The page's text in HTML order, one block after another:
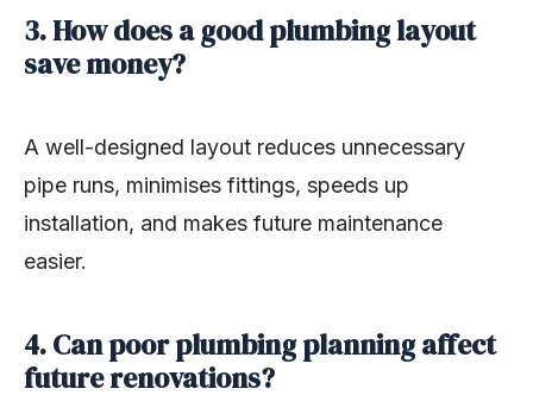
3. How does a good plumbing layout
save money?
A well-designed layout reduces unnecessary
pipe runs, minimises fittings, speeds up
installation, and makes future maintenance
easier.
4. Can poor plumbing planning affect
future renovations?